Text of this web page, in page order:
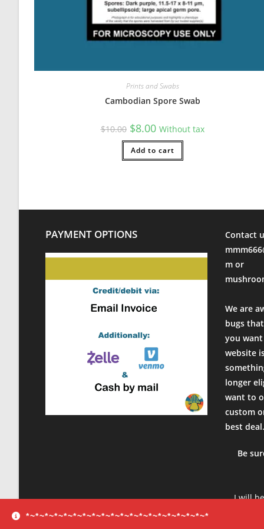
*~*~*~*~*~*~*~*~*~*~*~*~*~*~*~*~*~*~*~*
Prints and Swabs
Cambodian Spore Swab
$10.00 Original
price
was:
$10.00.
$8.00Current
price
is:
$8.00.
Without tax
Add to cart
PAYMENT OPTIONS
Contact
m or
We are
bugs
you
website
longer
want to
custom
best deal.
Be
I will